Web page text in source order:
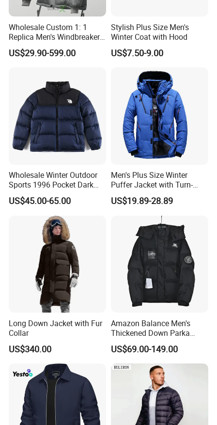
Wholesale Custom 1: 1
Replica Men's Windbreaker
Island Style Down Parka
Puffer Stone Designer
US$29.90-599.00
Stylish Plus Size Men's
Winter Coat with Hood
US$7.50-9.00
Wholesale Winter Outdoor
Sports 1996 Pocket Dark
Blue Down Jacket Zipper
Coat Warm Puffer Jacket
US$45.00-65.00
Men's Plus Size Winter
Puffer Jacket with Turn-
Down Collar and Hood
Custom White Duck Down
Coat for Winter
US$19.89-28.89
Long Down Jacket with Fur
Collar
US$340.00
Amazon Balance Men's
Thickened Down Parka
Autumn & Winter Wholesale
in-Stock
US$69.00-149.00